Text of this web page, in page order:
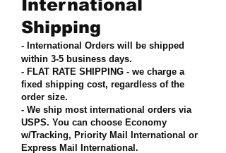
International
Shipping
- International Orders will be shipped
within 3-5 business days.
- FLAT RATE SHIPPING - we charge a
fixed shipping cost, regardless of the
order size.
- We ship most international orders via
USPS. You can choose Economy
w/Tracking, Priority Mail International or
Express Mail International .